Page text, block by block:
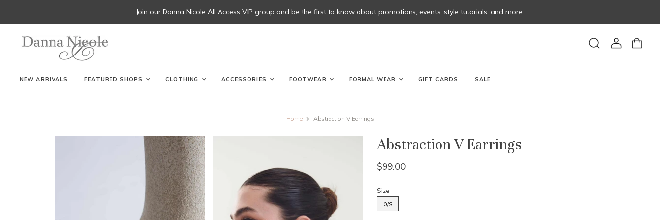
Join our Danna Nicole All Access VIP group and be the first to know about promotions, events, style tutorials, and more!
NEW ARRIVALS FEATURED SHOPS CLOTHING ACCESSORIES FOOTWEAR FORMAL WEAR GIFT CARDS SALE
Home Abstraction V Earrings
Abstraction V Earrings
$99.00
Size
O/S